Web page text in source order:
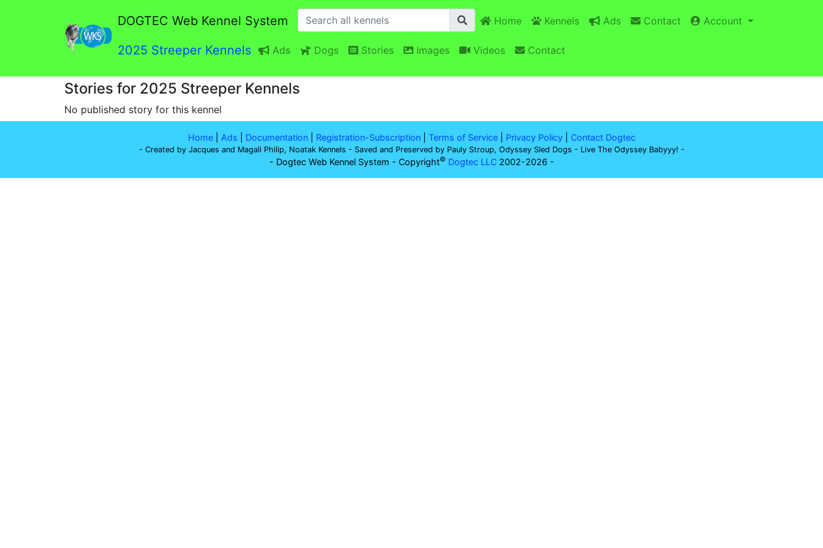
DOGTEC Web Kennel System Home Kennels Ads Contact Account
2025 Streeper Kennels Ads Dogs Stories Images Videos Contact
Stories for 2025 Streeper Kennels
No published story for this kennel
Home| Ads Documentation| Registration-Subscription| Terms of Service| Privacy Policy| Contact Dogtec
- Created by Jacques and Magali Philip, Noatak Kennels - Saved and Preserved by Pauly Stroup, Odyssey Sled Dogs - Live The Odyssey Babyyy! -
- Dogtec Web Kennel System - Copyright© Dogtec LLC2002-2026 -